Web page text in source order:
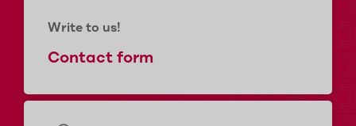
Write to us!
Contact form